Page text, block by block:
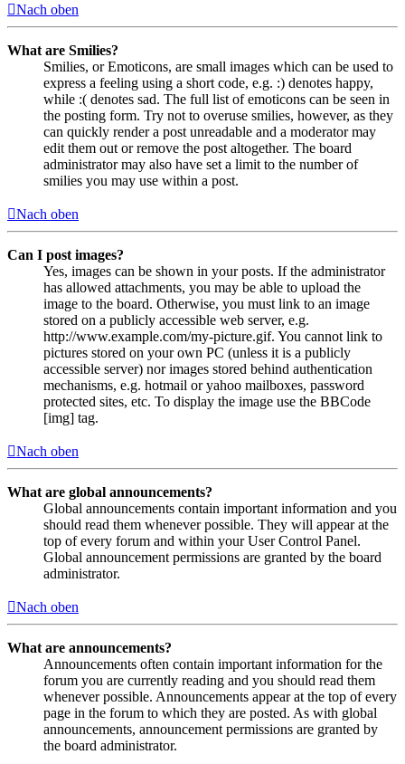
Nach oben
What are Smilies?
Smilies, or Emoticons, are small images which can be used to
express a feeling using a short code, e.g. :) denotes happy,
while :( denotes sad. The full list of emoticons can be seen in
the posting form. Try not to overuse smilies, however, as they
can quickly render a post unreadable and a moderator may
edit them out or remove the post altogether. The board
administrator may also have set a limit to the number of
smilies you may use within a post.
Nach oben
Can I post images?
Yes, images can be shown in your posts. If the administrator
has allowed attachments, you may be able to upload the
image to the board. Otherwise, you must link to an image
stored on a publicly accessible web server, e.g.
http://www.example.com/my-picture.gif. You cannot link to
pictures stored on your own PC (unless it is a publicly
accessible server) nor images stored behind authentication
mechanisms, e.g. hotmail or yahoo mailboxes, password
protected sites, etc. To display the image use the BBCode
[img] tag.
Nach oben
What are global announcements?
Global announcements contain important information and you
should read them whenever possible. They will appear at the
top of every forum and within your User Control Panel.
Global announcement permissions are granted by the board
administrator.
Nach oben
What are announcements?
Announcements often contain important information for the
forum you are currently reading and you should read them
whenever possible. Announcements appear at the top of every
page in the forum to which they are posted. As with global
announcements, announcement permissions are granted by
the board administrator.